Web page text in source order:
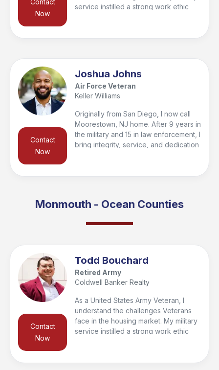
Contact
Now
service instilled a strong work ethic
career. I’m dedicated to helping
firsthand knowledge of VA loans and
guidance and personalized support.
Whether you're a first-time homebuyer
or looking to invest, I’m here to help.
Let's work together to find the home
that meets your needs and honors
your service.
Contact
Now
Joshua Johns
Air Force Veteran
Keller Williams
Originally from San Diego, I now call
Moorestown, NJ home. After 9 years in
the military and 15 in law enforcement, I
bring integrity, service, and dedication
helping others—especially veterans
spending time with my daughter.
Monmouth - Ocean Counties
Contact
Now
Todd Bouchard
Retired Army
Coldwell Banker Realty
As a United States Army Veteran, I
understand the challenges Veterans
face in the housing market. My military
service instilled a strong work ethic
career. I’m dedicated to helping